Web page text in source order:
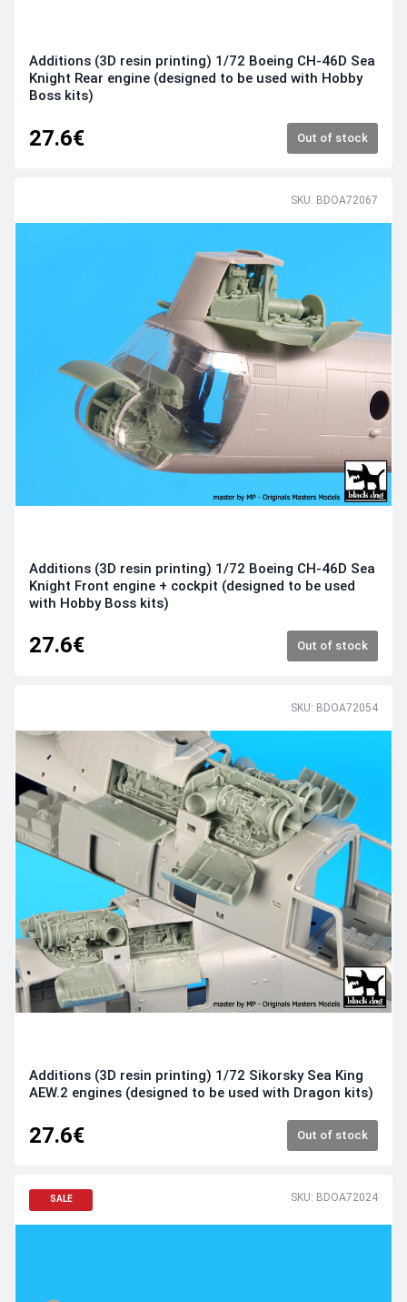
Additions (3D resin printing) 1/72 Boeing CH-46D Sea
Knight Rear engine (designed to be used with Hobby
Boss kits)
27.6€ Out of stock
SKU: BDOA72067
Additions (3D resin printing) 1/72 Boeing CH-46D Sea
Knight Front engine + cockpit (designed to be used
with Hobby Boss kits)
27.6€ Out of stock
SKU: BDOA72054
Additions (3D resin printing) 1/72 Sikorsky Sea King
AEW.2 engines (designed to be used with Dragon kits)
27.6€ Out of stock
SALE SKU: BDOA72024